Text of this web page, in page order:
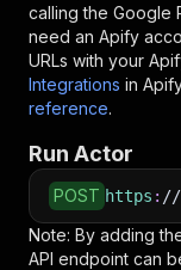
calling the Google
need an Apify
URLs with your
Integrations in
reference.
Run Actor
POST https : //
Note: By adding
API endpoint can